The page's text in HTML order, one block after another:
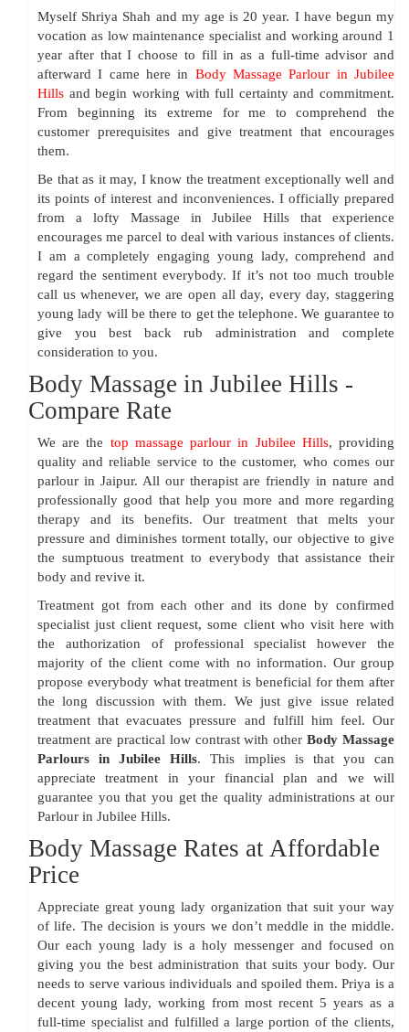
Myself Shriya Shah and my age is 20 year. I have begun my
vocation as low maintenance specialist and working around 1
year after that I choose to fill in as a full-time advisor and
afterward I came here in Body Massage Parlour in Jubilee
Hills and begin working with full certainty and commitment.
From beginning its extreme for me to comprehend the
customer prerequisites and give treatment that encourages
them.
Be that as it may, I know the treatment exceptionally well and
its points of interest and inconveniences. I officially prepared
from a lofty Massage in Jubilee Hills that experience
encourages me parcel to deal with various instances of clients.
I am a completely engaging young lady, comprehend and
regard the sentiment everybody. If it’s not too much trouble
call us whenever, we are open all day, every day, staggering
young lady will be there to get the telephone. We guarantee to
give you best back rub administration and complete
consideration to you.
Body Massage in Jubilee Hills -
Compare Rate
We are the top massage parlour in Jubilee Hills, providing
quality and reliable service to the customer, who comes our
parlour in Jaipur. All our therapist are friendly in nature and
professionally good that help you more and more regarding
therapy and its benefits. Our treatment that melts your
pressure and diminishes torment totally, our objective to give
the sumptuous treatment to everybody that assistance their
body and revive it.
Treatment got from each other and its done by confirmed
specialist just client request, some client who visit here with
the authorization of professional specialist however the
majority of the client come with no information. Our group
propose everybody what treatment is beneficial for them after
the long discussion with them. We just give issue related
treatment that evacuates pressure and fulfill him feel. Our
treatment are practical low contrast with otherBody Massage
Parlours in Jubilee Hills. This implies is that you can
appreciate treatment in your financial plan and we will
guarantee you that you get the quality administrations at our
Parlour in Jubilee Hills.
Body Massage Rates at Affordable
Price
Appreciate great young lady organization that suit your way
of life. The decision is yours we don’t meddle in the middle.
Our each young lady is a holy messenger and focused on
giving you the best administration that suits your body. Our
needs to serve various individuals and spoiled them. Priya is a
decent young lady, working from most recent 5 years as a
full-time specialist and fulfilled a large portion of the clients,